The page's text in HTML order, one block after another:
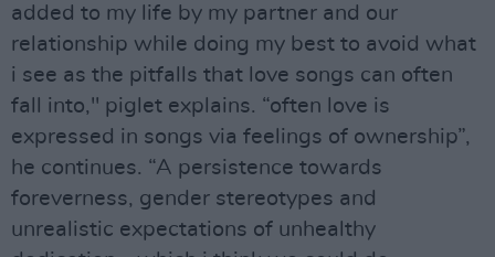
added to my life by my partner and our
relationship while doing my best to avoid what
i see as the pitfalls that love songs can often
fall into," piglet explains. “often love is
expressed in songs via feelings of ownership”,
he continues. “A persistence towards
foreverness, gender stereotypes and
unrealistic expectations of unhealthy